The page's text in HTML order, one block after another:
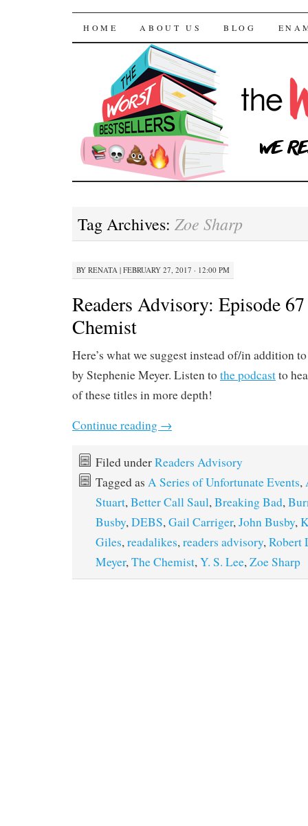
The Worst
SKIP TO CONTENT
HOME ABOUT US BLOG
Tag Archives: Zoe Sharp
BY RENATA | FEBRUARY 27, 2017 · 12:00 PM
Readers Advisory: Episode
Chemist
Here’s what we suggest instead of/in addition
by Stephenie Meyer. Listen tothe podcastto
of these titles in more depth!
Continue reading →
Filed underReaders Advisory
Tagged as A Series of Unfortunate Events,
Stuart,Better Call Saul,Breaking Bad,
Busby,DEBS,Gail Carriger,John Busby,
Giles,readalikes,readers advisory,Robert
Meyer,The Chemist,Y. S. Lee,Zoe Sharp